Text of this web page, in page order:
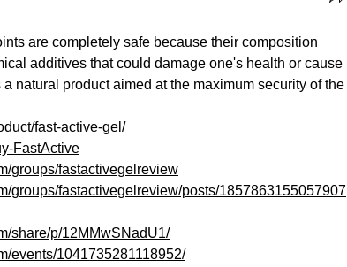
are completely safe because their composition
additives that could damage one's health or cause
natural product aimed at the maximum security of the
fast-active-gel/
FastActive
groups/fastactivegelreview
groups/fastactivegelreview/posts/1857863155057907
share/p/12MMwSNadU1/
events/1041735281118952/